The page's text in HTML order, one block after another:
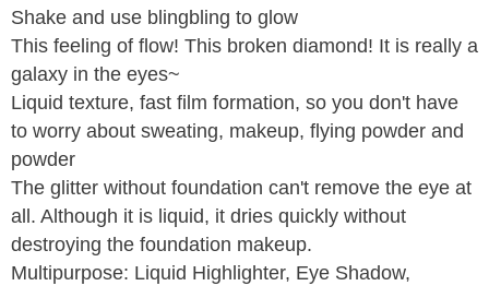
Shake and use blingbling to glow
This feeling of flow! This broken diamond! It is really a
galaxy in the eyes~
Liquid texture, fast film formation, so you don't have
to worry about sweating, makeup, flying powder and
powder
The glitter without foundation can't remove the eye at
all. Although it is liquid, it dries quickly without
destroying the foundation makeup.
Multipurpose: Liquid Highlighter, Eye Shadow,